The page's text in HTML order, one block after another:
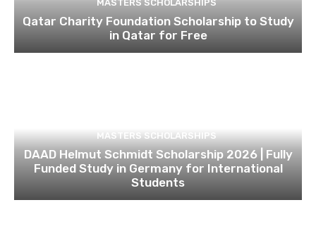
MASTERS SCHOLARSHIPS
Qatar Charity Foundation Scholarship to Study
in Qatar for Free
MASTERS SCHOLARSHIPS
DAAD Helmut Schmidt Scholarship 2026 | Fully
Funded Study in Germany for International
Students